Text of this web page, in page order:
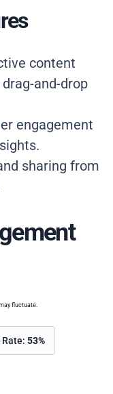
content
and-drop
engagement
sharing from
fluctuate.
Rate: 53%